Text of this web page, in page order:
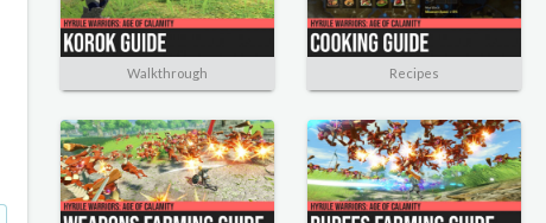
Walkthrough Recipes